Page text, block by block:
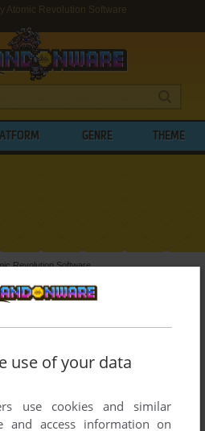
Atomic Revolution Software
GENRE THEME
Revolution Software
BY
games originally
1991 and 1991.
use of your data
use cookies and similar
and access information on